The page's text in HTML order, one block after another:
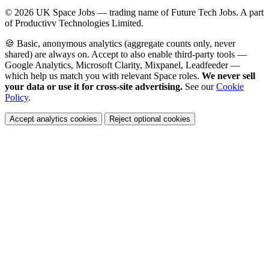
© 2026 UK Space Jobs — trading name of Future Tech Jobs. A part
of Productivv Technologies Limited.
🍪 Basic, anonymous analytics (aggregate counts only, never
shared) are always on. Accept to also enable third-party tools —
Google Analytics, Microsoft Clarity, Mixpanel, Leadfeeder —
which help us match you with relevant Space roles. We never sell
your data or use it for cross-site advertising. See ourCookie
Policy.
Accept analytics cookies Reject optional cookies